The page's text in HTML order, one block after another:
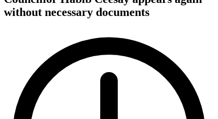
without necessary documents